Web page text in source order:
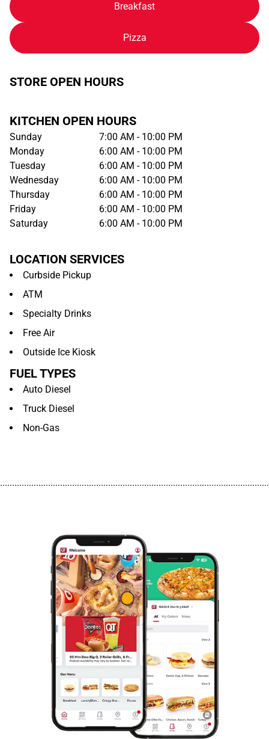
Breakfast
Pizza
STORE OPEN HOURS
KITCHEN OPEN HOURS
Sunday
7:00 AM - 10:00 PM
Monday
6:00 AM - 10:00 PM
Tuesday
6:00 AM - 10:00 PM
Wednesday
6:00 AM - 10:00 PM
Thursday
6:00 AM - 10:00 PM
Friday
6:00 AM - 10:00 PM
Saturday
6:00 AM - 10:00 PM
LOCATION SERVICES
Curbside Pickup
ATM
Specialty Drinks
Free Air
Outside Ice Kiosk
FUEL TYPES
Auto Diesel
Truck Diesel
Non-Gas